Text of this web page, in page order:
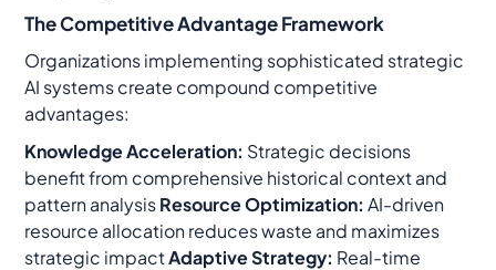
The Competitive Advantage Framework
Organizations implementing sophisticated strategic
AI systems create compound competitive
advantages:
Knowledge Acceleration: Strategic decisions
benefit from comprehensive historical context and
pattern analysisResource Optimization: AI-driven
resource allocation reduces waste and maximizes
strategic impactAdaptive Strategy: Real-time